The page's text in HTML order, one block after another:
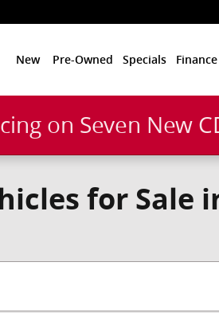
New Pre-Owned Specials Finance
on Seven New
for Sale